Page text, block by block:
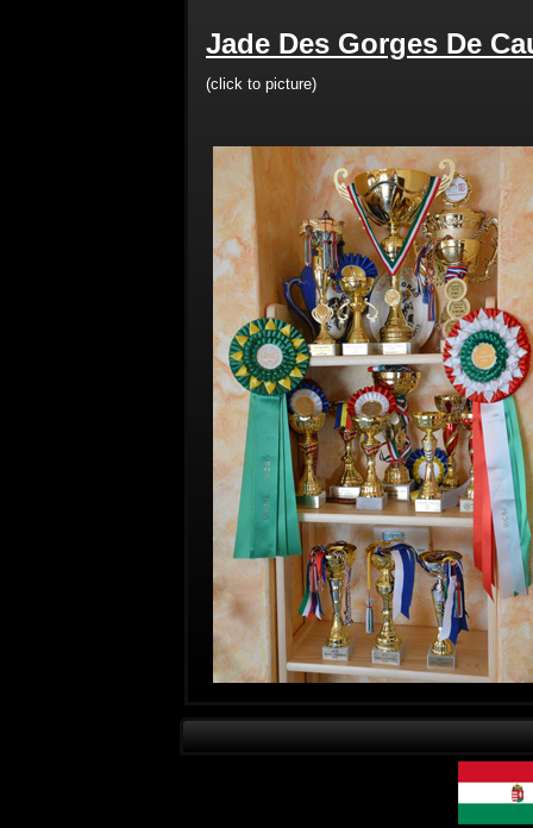
Jade Des Gorges De
(click to picture)